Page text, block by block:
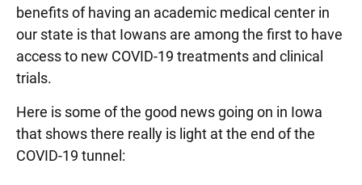
benefits of having an academic medical center in
our state is that Iowans are among the first to have
access to new COVID-19 treatments and clinical
trials.
Here is some of the good news going on in Iowa
that shows there really is light at the end of the
COVID-19 tunnel: